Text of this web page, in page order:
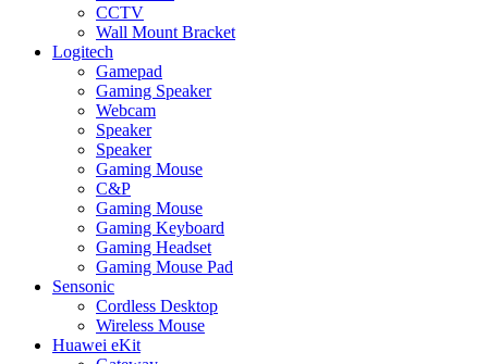
CCTV
Wall Mount Bracket
Logitech
Gamepad
Gaming Speaker
Webcam
Speaker
Speaker
Gaming Mouse
C&P
Gaming Mouse
Gaming Keyboard
Gaming Headset
Gaming Mouse Pad
Sensonic
Cordless Desktop
Wireless Mouse
Huawei eKit